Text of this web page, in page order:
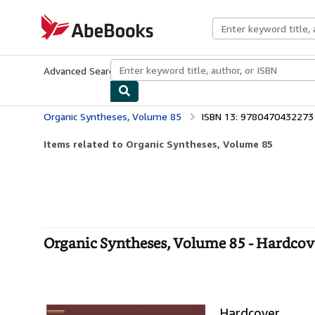
AbeBooks.com
Advanced Search Browse CollectionsRare BooksArt &
Organic Syntheses, Volume 85 ISBN 13: 9780470432273
Items related to Organic Syntheses, Volume 85
Organic Syntheses, Volume 85 -